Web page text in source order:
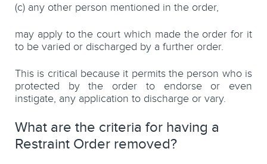
(c) any other person mentioned in the order,
may apply to the court which made the order for it
to be varied or discharged by a further order.
This is critical because it permits the person who is
protected by the order to endorse or even
instigate, any application to discharge or vary.
What are the criteria for having a
Restraint Order removed?